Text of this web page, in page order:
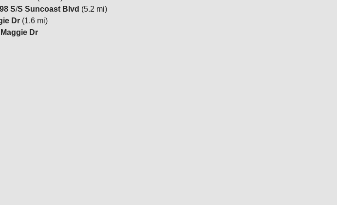
S/S Suncoast Blvd (5.2 mi)
Dr (1.6 mi)
Dr